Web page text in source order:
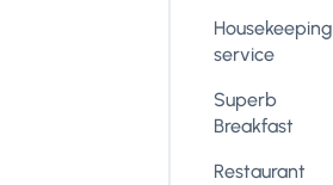
Housekeeping
service
Superb
Breakfast
Restaurant